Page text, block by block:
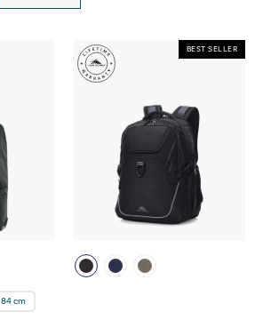
84 cm
BEST SELLER